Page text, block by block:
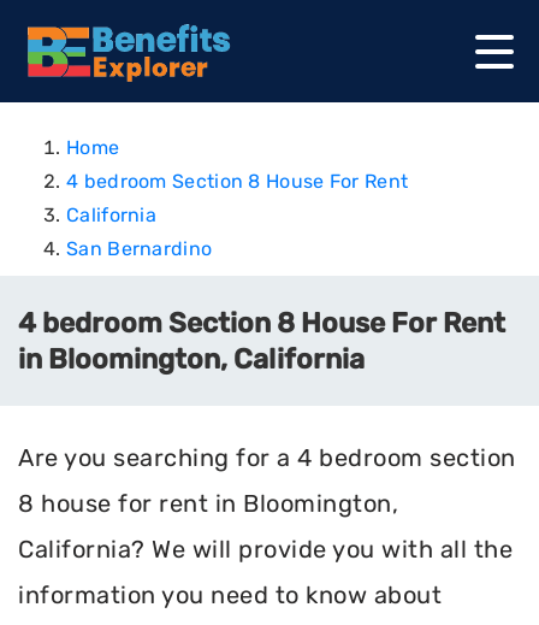
Home
4 bedroom Section 8 House For Rent
California
San Bernardino
4 bedroom Section 8 House For Rent
in Bloomington, California
Are you searching for a 4 bedroom section
8 house for rent in Bloomington,
California? We will provide you with all the
information you need to know about